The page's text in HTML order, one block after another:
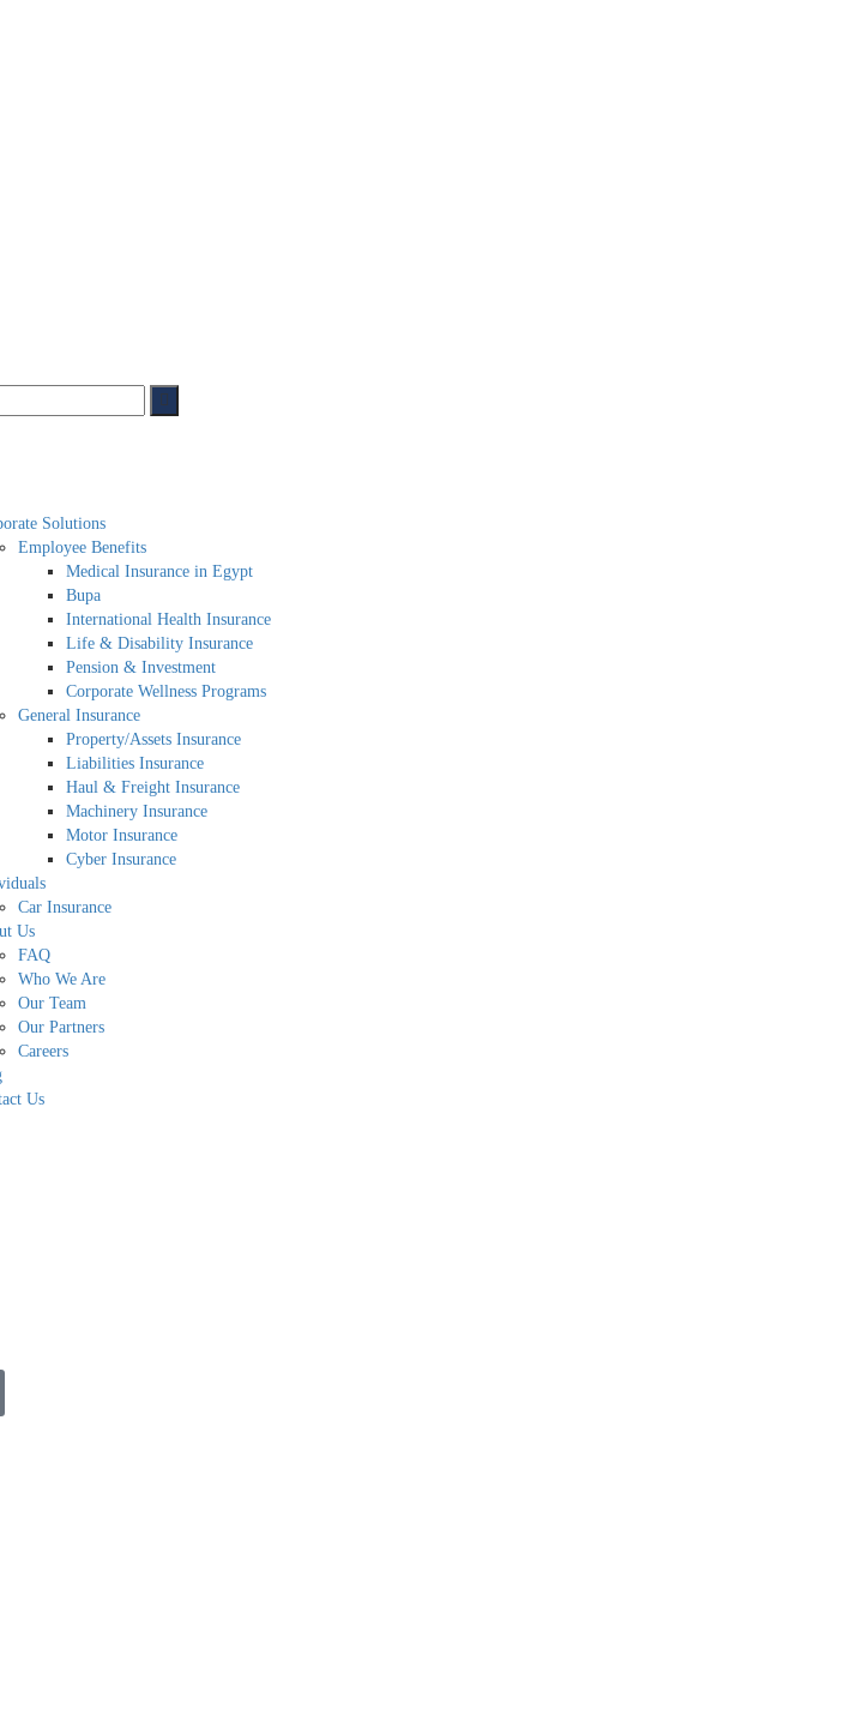
Solutions
Employee Benefits
Medical Insurance in Egypt
Bupa
International Health Insurance
Life & Disability Insurance
Pension & Investment
Corporate Wellness Programs
General Insurance
Property/Assets Insurance
Liabilities Insurance
Haul & Freight Insurance
Machinery Insurance
Motor Insurance
Cyber Insurance
Car Insurance
Us
FAQ
Who We Are
Our Team
Our Partners
Careers
Us